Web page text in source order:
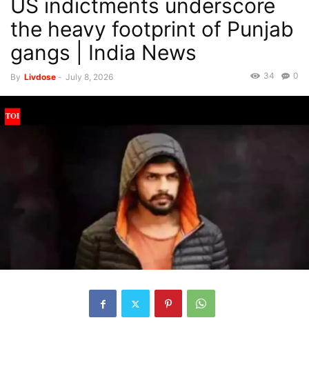
US indictments underscore
the heavy footprint of Punjab
gangs | India News
By Livdose - July 8, 2026 0
34